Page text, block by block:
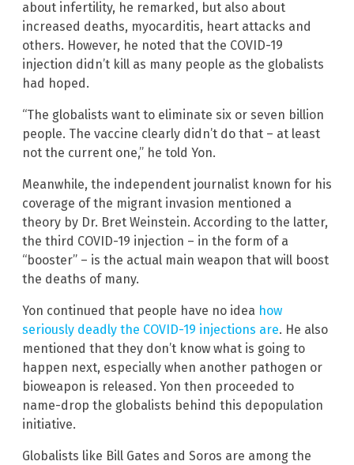
about infertility, he remarked, but also about
increased deaths, myocarditis, heart attacks and
others. However, he noted that the COVID-19
injection didn’t kill as many people as the globalists
had hoped.
“The globalists want to eliminate six or seven billion
people. The vaccine clearly didn’t do that – at least
not the current one,” he told Yon.
Meanwhile, the independent journalist known for his
coverage of the migrant invasion mentioned a
theory by Dr. Bret Weinstein. According to the latter,
the third COVID-19 injection – in the form of a
“booster” – is the actual main weapon that will boost
the deaths of many.
Yon continued that people have no idea how
seriously deadly the COVID-19 injections are. He also
mentioned that they don’t know what is going to
happen next, especially when another pathogen or
bioweapon is released. Yon then proceeded to
name-drop the globalists behind this depopulation
initiative.
Globalists like Bill Gates and Soros are among the